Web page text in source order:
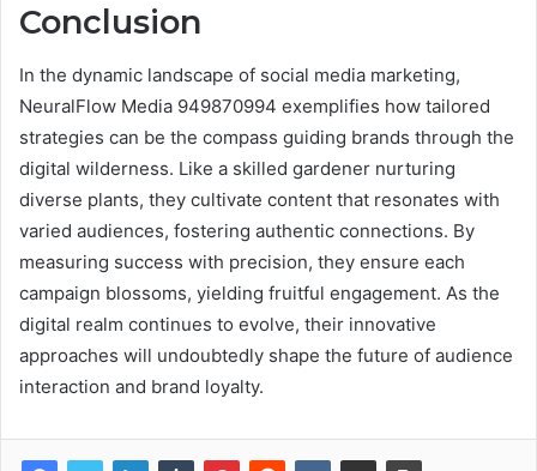
Conclusion
In the dynamic landscape of social media marketing,
NeuralFlow Media 949870994 exemplifies how tailored
strategies can be the compass guiding brands through the
digital wilderness. Like a skilled gardener nurturing
diverse plants, they cultivate content that resonates with
varied audiences, fostering authentic connections. By
measuring success with precision, they ensure each
campaign blossoms, yielding fruitful engagement. As the
digital realm continues to evolve, their innovative
approaches will undoubtedly shape the future of audience
interaction and brand loyalty.